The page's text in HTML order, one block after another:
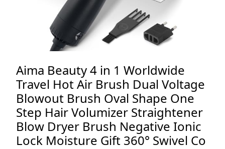
Aima Beauty 4 in 1 Worldwide
Travel Hot Air Brush Dual Voltage
Blowout Brush Oval Shape One
Step Hair Volumizer Straightener
Blow Dryer Brush Negative Ionic
Lock Moisture Gift 360° Swivel Co